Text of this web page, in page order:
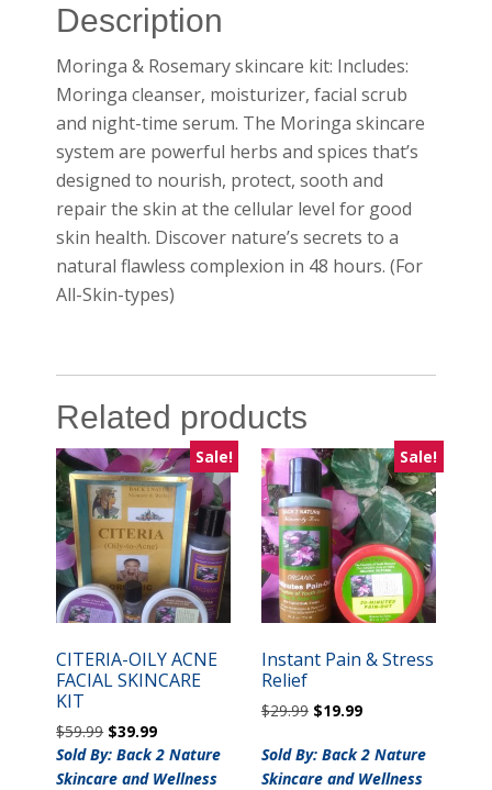
Description
Moringa & Rosemary skincare kit: Includes:
Moringa cleanser, moisturizer, facial scrub
and night-time serum. The Moringa skincare
system are powerful herbs and spices that’s
designed to nourish, protect, sooth and
repair the skin at the cellular level for good
skin health. Discover nature’s secrets to a
natural flawless complexion in 48 hours. (For
All-Skin-types)
Related products
Sale!
CITERIA-OILY ACNE
FACIAL SKINCARE
KIT
$59.99 Original
price
was:
$39.99Current
price
is:
Sold By: Back 2 Nature
Skincare and Wellness
Sale!
Instant Pain & Stress
Relief
$29.99 Original
was:
$29.99.
$19.99Current
is:
$19.99.
Sold By: Back 2 Nature
Skincare and Wellness